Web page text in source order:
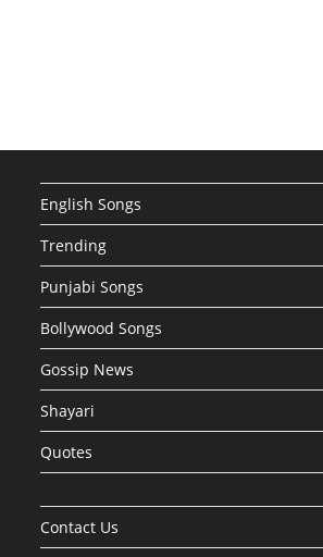
English Songs
Trending
Punjabi Songs
Bollywood Songs
Gossip News
Shayari
Quotes
Contact Us